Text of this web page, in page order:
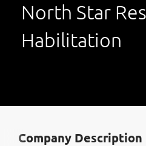
North Star
Habilitation
Company Description